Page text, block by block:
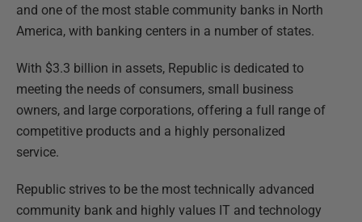
and one of the most stable community banks in North
America, with banking centers in a number of states.
With $3.3 billion in assets, Republic is dedicated to
meeting the needs of consumers, small business
owners, and large corporations, offering a full range of
competitive products and a highly personalized
service.
Republic strives to be the most technically advanced
community bank and highly values IT and technology